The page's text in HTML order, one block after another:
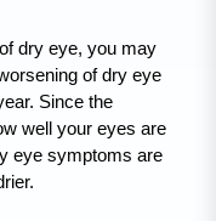
dry eye, you may
of dry eye
Since the
well your eyes are
eye symptoms are